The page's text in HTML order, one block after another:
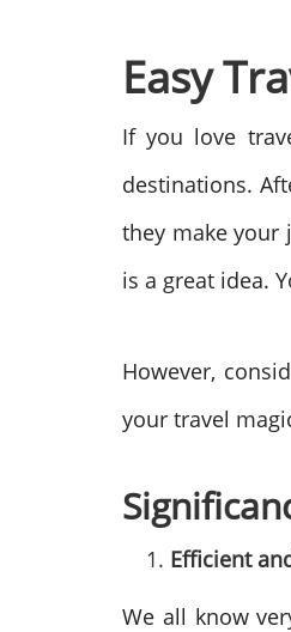
Easy
If you love
destinations.
they make your
is a great idea.
However,
your travel
Efficient
We all know